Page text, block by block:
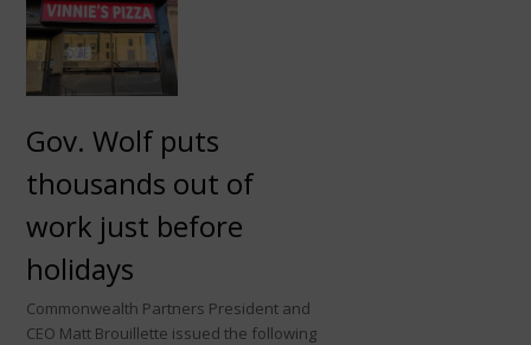
Gov. Wolf puts
thousands out of
work just before
holidays
Commonwealth Partners President and
CEO Matt Brouillette issued the following